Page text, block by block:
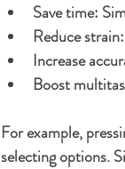
Save time:
Reduce strain:
Increase
Boost
For example,
selecting options.